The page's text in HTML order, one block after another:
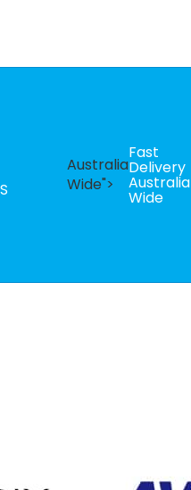
Australia
Wide">
Fast
Delivery
Australia
Wide